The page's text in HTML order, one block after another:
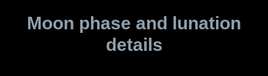
Moon phase and lunation
details